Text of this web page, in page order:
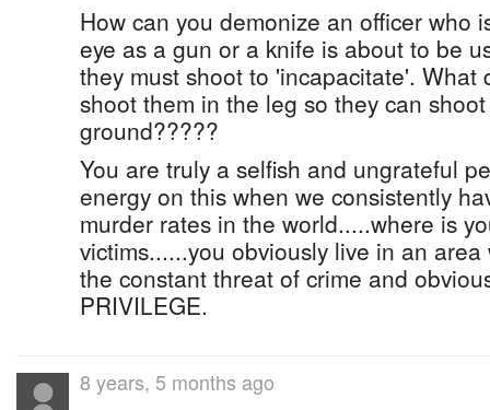
How can you demonize an officer who
eye as a gun or a knife is about to be
they must shoot to 'incapacitate'. What
shoot them in the leg so they can
ground?????
You are truly a selfish and ungrateful
energy on this when we consistently
murder rates in the world.....where is
victims......you obviously live in an
the constant threat of crime and
PRIVILEGE.
8 years, 5 months ago